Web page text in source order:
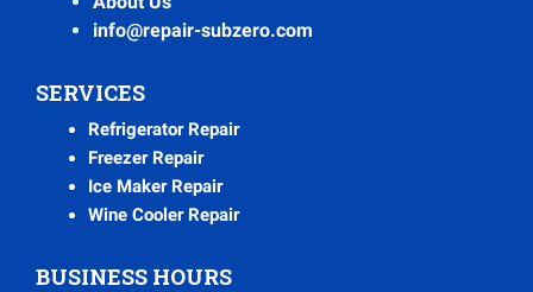
info@repair-subzero.com
SERVICES
Refrigerator Repair
Freezer Repair
Ice Maker Repair
Wine Cooler Repair
BUSINESS HOURS